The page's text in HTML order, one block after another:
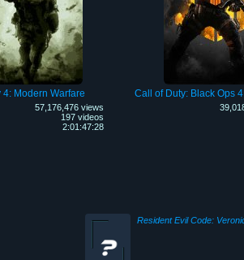
4: Modern Warfare
57,176,476 views
197 videos
2:01:47:28
Call of Duty: Black Ops 4
Resident Evil Code: